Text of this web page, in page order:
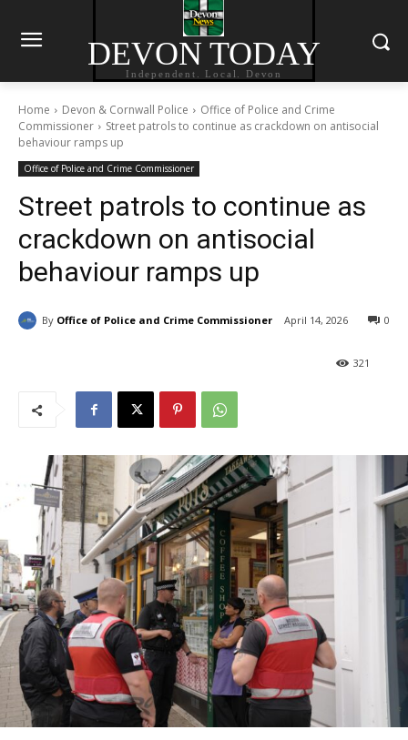
DEVON TODAY
Independent. Local. Devon
Home Devon & Cornwall Police
Office of Police and Crime
Commissioner
Street patrols to continue as crackdown on antisocial
behaviour ramps up
Office of Police and Crime Commissioner
Street patrols to continue as
crackdown on antisocial
behaviour ramps up
By Office of Police and Crime Commissioner April 14, 2026 0
321